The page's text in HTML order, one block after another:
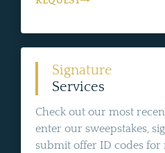
Signature
Services
Check out our most
enter our sweepstakes,
submit offer ID codes for